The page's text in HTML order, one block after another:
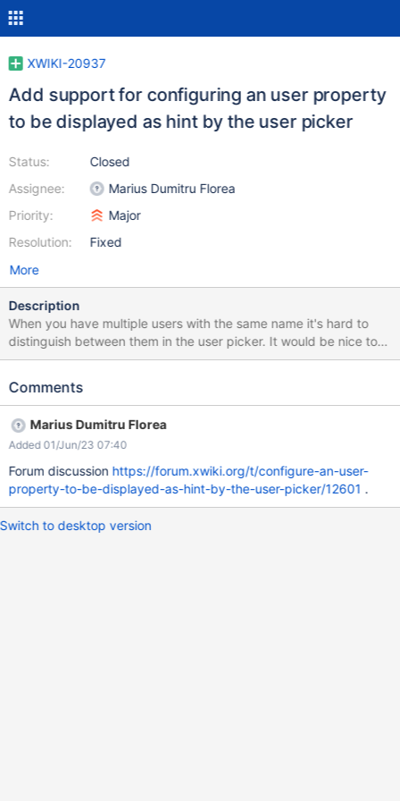
XWIKI-20937
Add support for configuring an user property
to be displayed as hint by the user picker
Status:
Assignee:
Priority:
Resolution:
Closed
Marius Dumitru Florea
Major
Fixed
More
Description
When you have multiple users with the same name it's hard to
distinguish between them in the user picker. It would be nice to
be able to configure one of the user properties to be used as hint
configure the position (custom) user property to be displayed as
user property so that you can cover most advanced use cases.
For XWiki Standard I don't think there is any user property that
could be displayed as hint by default so I propose to leave this
configuration empty by default.
Comments
Marius Dumitru Florea
Added 01/Jun/23 07:40
Forum discussion https://forum.xwiki.org/t/configure-an-user-
property-to-be-displayed-as-hint-by-the-user-picker/12601 .
Switch to desktop version